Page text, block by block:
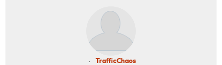
TrafficChaos